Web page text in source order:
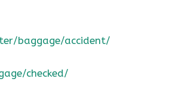
baggage/accident/
checked/